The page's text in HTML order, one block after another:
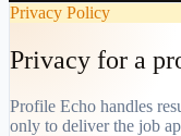
Privacy Policy
Privacy for a
Profile Echo handles
only to deliver the job